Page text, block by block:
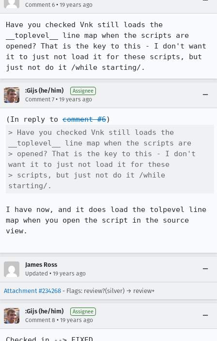
Comment 6 • 19 years ago
Have you checked Vnk still loads the
__toplevel__ line map when the scripts are
opened? That is the key to this - I don't want
it to just not load it for these scripts, but
just not do it /while starting/.
:Gijs (he/him) Assignee
Comment 7 • 19 years ago
(In reply to comment #6
> Have you checked Vnk still loads the
__toplevel__ line map when the scripts are
> opened? That is the key to this - I don't
want it to just not load it for these
> scripts, but just not do it /while
starting/.
I have now, and it does load the tolpevel line
map when you open the script in the source
view.
James Ross
Updated • 19 years ago
Attachment #234268 - Flags: review?(silver) → review+
:Gijs (he/him) Assignee
Comment 8 • 19 years ago